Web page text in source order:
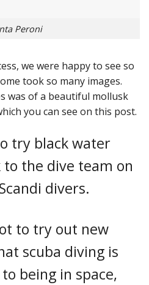
Peroni
we were happy to see so
took so many images.
was of a beautiful mollusk
you can see on this post.
try black water
the dive team on
divers.
to try out new
scuba diving is
being in space,